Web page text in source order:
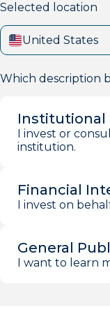
Selected location
United States
Which description
Institutional
I invest or
institution.
Financial
I invest on
General
I want to learn